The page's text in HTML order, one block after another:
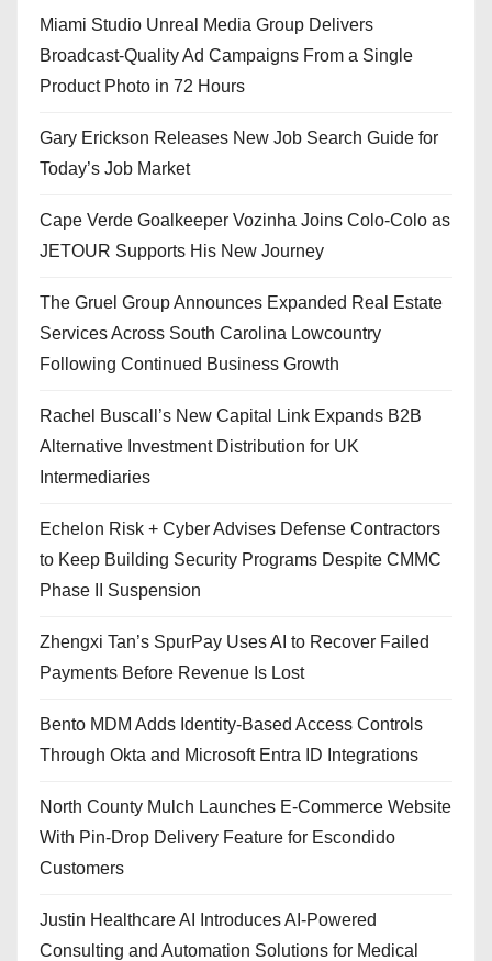
Miami Studio Unreal Media Group Delivers
Broadcast-Quality Ad Campaigns From a Single
Product Photo in 72 Hours
Gary Erickson Releases New Job Search Guide for
Today’s Job Market
Cape Verde Goalkeeper Vozinha Joins Colo-Colo as
JETOUR Supports His New Journey
The Gruel Group Announces Expanded Real Estate
Services Across South Carolina Lowcountry
Following Continued Business Growth
Rachel Buscall’s New Capital Link Expands B2B
Alternative Investment Distribution for UK
Intermediaries
Echelon Risk + Cyber Advises Defense Contractors
to Keep Building Security Programs Despite CMMC
Phase II Suspension
Zhengxi Tan’s SpurPay Uses AI to Recover Failed
Payments Before Revenue Is Lost
Bento MDM Adds Identity-Based Access Controls
Through Okta and Microsoft Entra ID Integrations
North County Mulch Launches E-Commerce Website
With Pin-Drop Delivery Feature for Escondido
Customers
Justin Healthcare AI Introduces AI-Powered
Consulting and Automation Solutions for Medical